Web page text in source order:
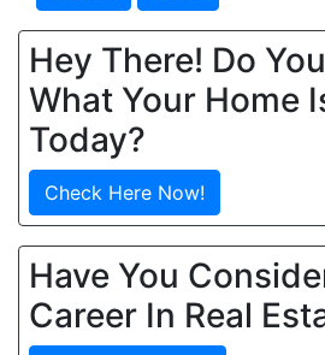
Hey There! Do
What Your Home
Today?
Check Here Now!
Have You
Career In Real